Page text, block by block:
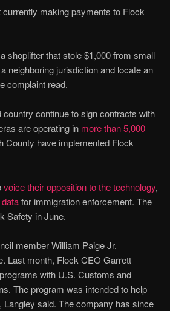
making payments to Flock
shoplifter that stole $1,000 from small
neighboring jurisdiction and locate an
complaint read.
continue to sign contracts with
are operating in more than 5,000
County have implemented Flock
voice their opposition to thetechnology,
for immigration enforcement. The
Safety in June.
member William Paige Jr.
Last month, Flock CEO Garrett
with U.S. Customs and
The program was intended to help
said. The company has since